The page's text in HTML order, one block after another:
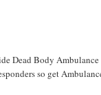
Dead Body
so get